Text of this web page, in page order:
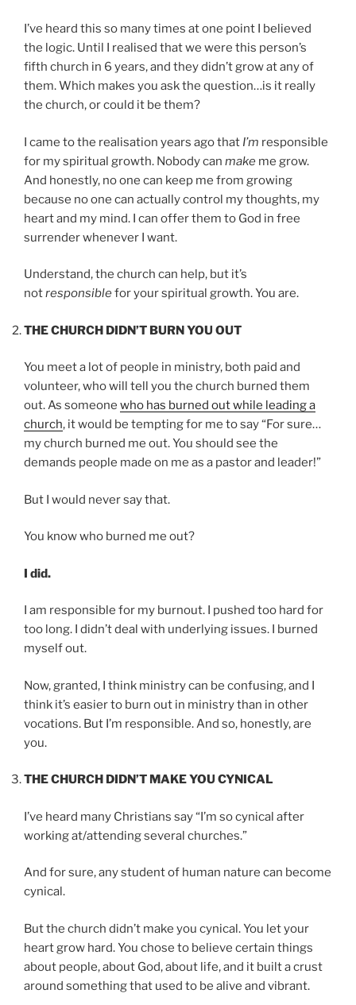
I’ve heard this so many times at one point I believed
the logic. Until I realised that we were this person’s
fifth church in 6 years, and they didn’t grow at any of
them. Which makes you ask the question…is it really
the church, or could it be them?
I came to the realisation years ago that I’m responsible
for my spiritual growth. Nobody can make me grow.
And honestly, no one can keep me from growing
because no one can actually control my thoughts, my
heart and my mind. I can offer them to God in free
surrender whenever I want.
Understand, the church can help, but it’s
notresponsiblefor your spiritual growth. You are.
THE CHURCH DIDN’T BURN YOU OUT
You meet a lot of people in ministry, both paid and
volunteer, who will tell you the church burned them
out. As someone who has burned out while leading a
church, it would be tempting for me to say “For sure…
my church burned me out. You should see the
demands people made on me as a pastor and leader!”
But I would never say that.
You know who burned me out?
I did.
I am responsible for my burnout. I pushed too hard for
too long. I didn’t deal with underlying issues. I burned
myself out.
Now, granted, I think ministry can be confusing, and I
think it’s easier to burn out in ministry than in other
vocations. But I’m responsible. And so, honestly, are
you.
THE CHURCH DIDN’T MAKE YOU CYNICAL
I’ve heard many Christians say “I’m so cynical after
working at/attending several churches.”
And for sure, any student of human nature can become
cynical.
But the church didn’t make you cynical. You let your
heart grow hard. You chose to believe certain things
about people, about God, about life, and it built a crust
around something that used to be alive and vibrant.